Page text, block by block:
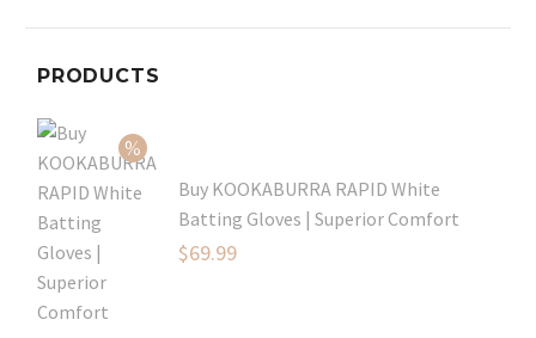
PRODUCTS
Buy KOOKABURRA RAPID White
Batting Gloves | Superior Comfort
Original
$69.99